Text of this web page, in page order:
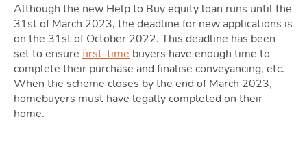
Although the new Help to Buy equity loan runs until the
31st of March 2023, the deadline for new applications is
on the 31st of October 2022. This deadline has been
set to ensure first-time buyers have enough time to
complete their purchase and finalise conveyancing, etc.
When the scheme closes by the end of March 2023,
homebuyers must have legally completed on their
home.